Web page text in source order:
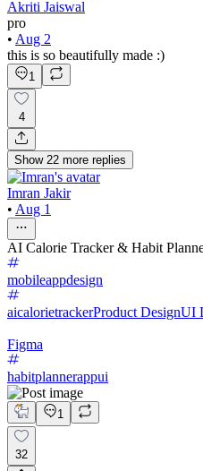
Akriti Jaiswal
pro
• Aug 2
this is so beautifully made :)
1
4
Show 22 more replies
Imran Jakir
• Aug 1
AI Calorie Tracker & Habit
mobileappdesign
aicalorietrackerProduct DesignUI
Figma
habitplannerappui
1
32